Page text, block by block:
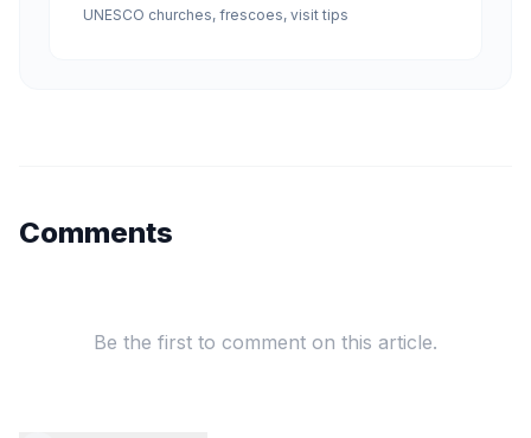
UNESCO churches, frescoes, visit tips
Comments
Be the first to comment on this article.